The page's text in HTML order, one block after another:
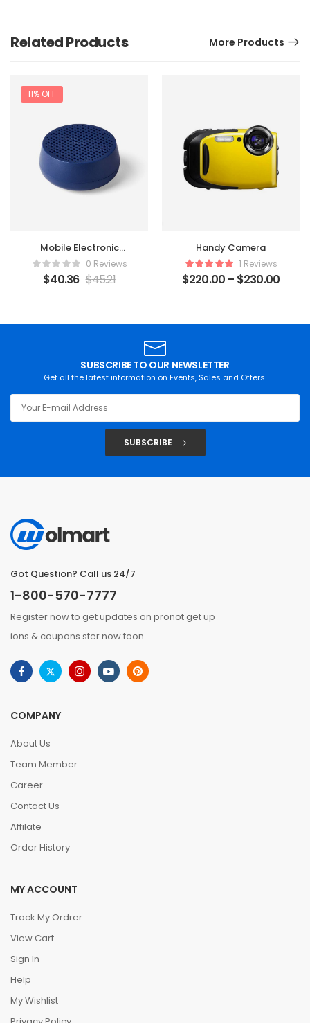
Related Products More Products
11% OFF
Mobile Electronic
Recorder0 Reviews
$40.36 $45.21
Handy Camera
1 Reviews
$220.00– $230.00
SUBSCRIBE TO OUR NEWSLETTER
Get all the latest information on Events, Sales and Offers.
SUBSCRIBE
Got Question? Call us 24/7
1-800-570-7777
Register now to get updates on pronot get up
ions & coupons ster now toon.
COMPANY
About Us
Team Member
Career
Contact Us
Affilate
Order History
MY ACCOUNT
Track My Ordrer
View Cart
Sign In
Help
My Wishlist